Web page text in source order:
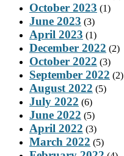
October 2023 (1)
June 2023 (3)
April 2023 (1)
December 2022 (2)
October 2022 (3)
September 2022 (2)
August 2022 (5)
July 2022 (6)
June 2022 (5)
April 2022 (3)
March 2022 (5)